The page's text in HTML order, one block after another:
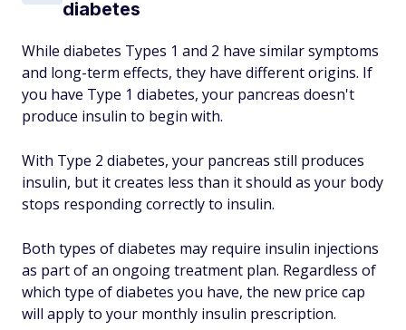
diabetes
While diabetes Types 1 and 2 have similar symptoms
and long-term effects, they have different origins. If
you have Type 1 diabetes, your pancreas doesn't
produce insulin to begin with.
With Type 2 diabetes, your pancreas still produces
insulin, but it creates less than it should as your body
stops responding correctly to insulin.
Both types of diabetes may require insulin injections
as part of an ongoing treatment plan. Regardless of
which type of diabetes you have, the new price cap
will apply to your monthly insulin prescription.